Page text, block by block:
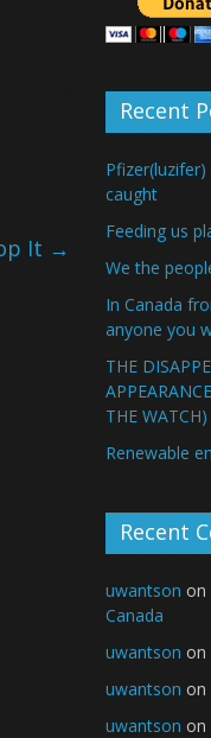
It →
Recent
caught
Feeding us
We the
In Canada
anyone you
THE
THE WATCH)
Renewable
Recent
uwantson on
Canada
uwantson on
uwantson on
uwantson on